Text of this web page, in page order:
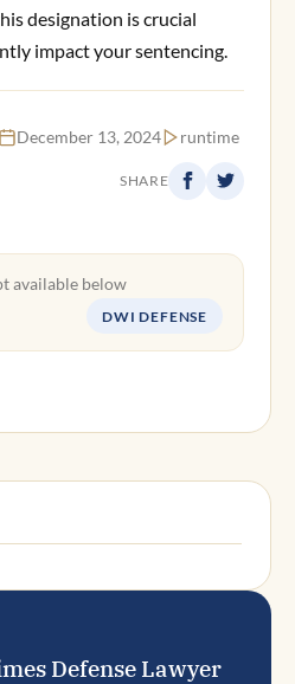
designation is crucial
impact your sentencing.
December 13, 2024 runtime
SHARE
available below
DWI DEFENSE
Defense Lawyer